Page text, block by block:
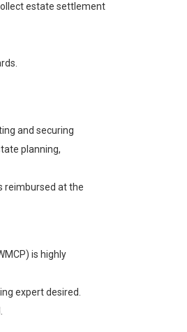
estate settlement
and securing
planning,
reimbursed at the
is highly
expert desired.